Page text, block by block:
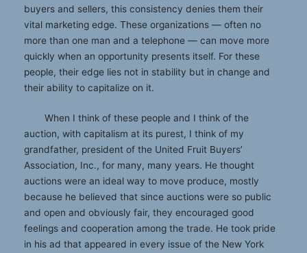
buyers and sellers, this consistency denies them their
vital marketing edge. These organizations — often no
more than one man and a telephone — can move more
quickly when an opportunity presents itself. For these
people, their edge lies not in stability but in change and
their ability to capitalize on it.
When I think of these people and I think of the
auction, with capitalism at its purest, I think of my
grandfather, president of the United Fruit Buyers’
Association, Inc., for many, many years. He thought
auctions were an ideal way to move produce, mostly
because he believed that since auctions were so public
and open and obviously fair, they encouraged good
feelings and cooperation among the trade. He took pride
in his ad that appeared in every issue of the New York